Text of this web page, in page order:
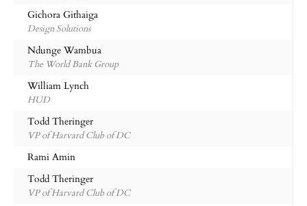
Gichora Githaiga
Design Solutions
Ndunge Wambua
The World Bank Group
William Lynch
HUD
Todd Theringer
VP of Harvard Club of DC
Rami Amin
Todd Theringer
VP of Harvard Club of DC